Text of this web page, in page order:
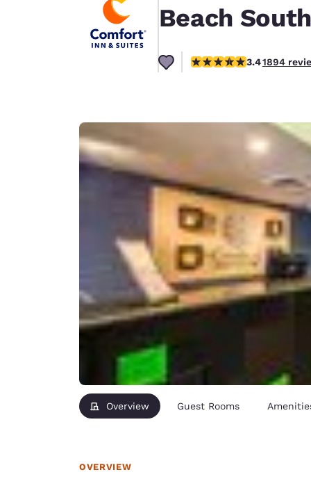
América
Spain
Ireland
English
United
English
Beach South
3.41 stars rating. Good.
3.41894
Overview Guest Rooms
OVERVIEW